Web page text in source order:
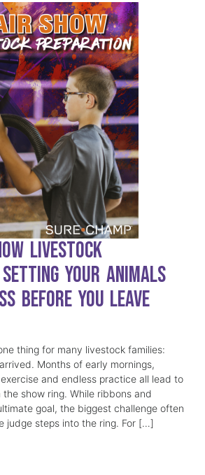
Livestock
Your Animals
Before You Leave
thing for many livestock families:
Months of early mornings,
and endless practice all lead to
show ring. While ribbons and
goal, the biggest challenge often
judge steps into the ring. For […]